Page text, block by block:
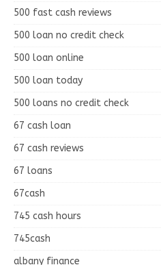
500 fast cash reviews
500 loan no credit check
500 loan online
500 loan today
500 loans no credit check
67 cash loan
67 cash reviews
67 loans
67cash
745 cash hours
745cash
albany finance